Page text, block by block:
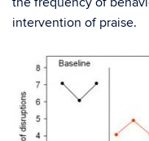
intervention of praise.